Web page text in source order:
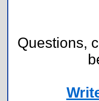
Questions,